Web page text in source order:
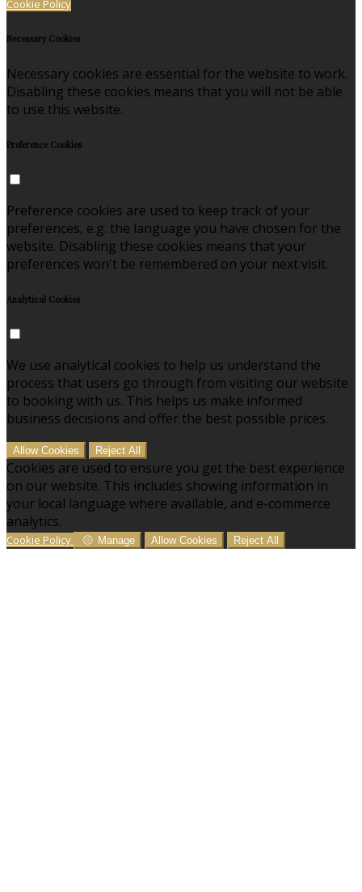
Cookie Policy
Necessary Cookies
Necessary cookies are essential for the website to work.
Disabling these cookies means that you will not be able
to use this website.
Preference Cookies
Preference cookies are used to keep track of your
preferences, e.g. the language you have chosen for the
website. Disabling these cookies means that your
preferences won't be remembered on your next visit.
Analytical Cookies
We use analytical cookies to help us understand the
process that users go through from visiting our website
to booking with us. This helps us make informed
business decisions and offer the best possible prices.
Allow Cookies Reject All
Cookies are used to ensure you get the best experience
on our website. This includes showing information in
your local language where available, and e-commerce
analytics.
Cookie Policy Manage Allow Cookies Reject All